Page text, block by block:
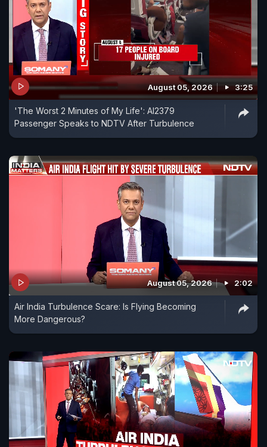
August 05, 2026 3:25
'The Worst 2 Minutes of My Life': AI2379
Passenger Speaks to NDTV After Turbulence
August 05, 2026 2:02
Air India Turbulence Scare: Is Flying Becoming
More Dangerous?